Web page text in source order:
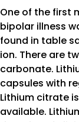
One of the first
bipolar illness
found in table
ion. There are
carbonate.
capsules with
Lithium citrate
available.